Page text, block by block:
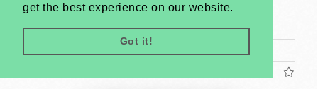
get the best experience on our website.
Got it!
Antal Gunda
1961